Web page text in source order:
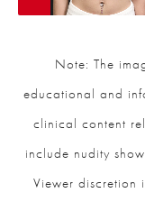
Note: The
educational and
clinical content
include nudity
Viewer discretion